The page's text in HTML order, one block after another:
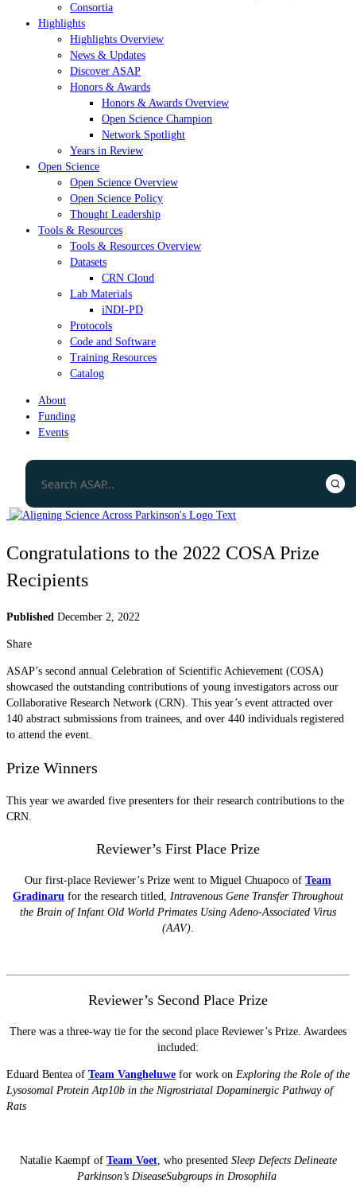
Consortia
Highlights
Highlights Overview
News & Updates
Discover ASAP
Honors & Awards
Honors & Awards Overview
Open Science Champion
Network Spotlight
Years in Review
Open Science
Open Science Overview
Open Science Policy
Thought Leadership
Tools & Resources
Tools & Resources Overview
Datasets
CRN Cloud
Lab Materials
iNDI-PD
Protocols
Code and Software
Training Resources
Catalog
About
Funding
Events
Congratulations to the 2022 COSA Prize
Recipients
Published December 2, 2022
Share
ASAP’s second annual Celebration of Scientific Achievement (COSA)
showcased the outstanding contributions of young investigators across our
Collaborative Research Network (CRN). This year’s event attracted over
140 abstract submissions from trainees, and over 440 individuals registered
to attend the event.
Prize Winners
This year we awarded five presenters for their research contributions to the
CRN.
Reviewer’s First Place Prize
Our first-place Reviewer’s Prize went to Miguel Chuapoco of Team
Gradinaru for the research titled, Intravenous Gene Transfer Throughout
the Brain of Infant Old World Primates Using Adeno-Associated Virus
(AAV)
Reviewer’s Second Place Prize
There was a three-way tie for the second place Reviewer’s Prize. Awardees
included:
Eduard Bentea of Team Vangheluwe for work on Exploring the Role of the
Lysosomal Protein Atp10b in the Nigrostriatal Dopaminergic Pathway of
Rats
Natalie Kaempf of Team Voet, who presented Sleep Defects Delineate
Parkinson’s DiseaseSubgroups in Drosophila